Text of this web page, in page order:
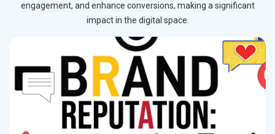
engagement, and enhance conversions, making a significant
impact in the digital space.